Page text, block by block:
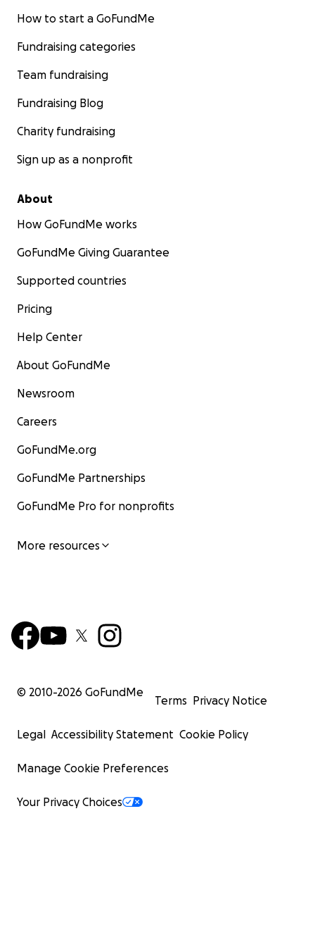
How to start a GoFundMe
Fundraising categories
Team fundraising
Fundraising Blog
Charity fundraising
Sign up as a nonprofit
About
How GoFundMe works
GoFundMe Giving Guarantee
Supported countries
Pricing
Help Center
About GoFundMe
Newsroom
Careers
GoFundMe.org
GoFundMe Partnerships
GoFundMe Pro for nonprofits
More resources
© 2010-2026 GoFundMe
Terms Privacy Notice
Legal Accessibility Statement Cookie Policy
Manage Cookie Preferences
Your Privacy Choices